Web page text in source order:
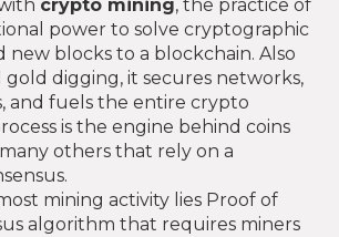
crypto mining, the practice of
power to solve cryptographic
new blocks to a blockchain. Also
gold digging, it secures networks,
and fuels the entire crypto
is the engine behind coins
others that rely on a
mining activity lies Proof of
algorithm that requires miners